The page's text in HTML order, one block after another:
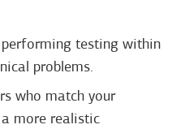
testing within
problems.
who match your
more realistic